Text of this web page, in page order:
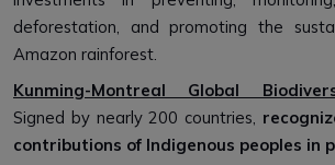
deforestation, and promoting the
Amazon rainforest.
Kunming-Montreal Global
Signed by nearly 200 countries,
contributions of Indigenous peoples in